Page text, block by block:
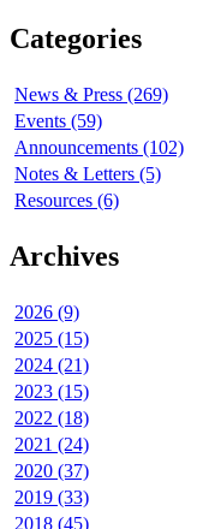
Categories
News & Press (269)
Events (59)
Announcements (102)
Notes & Letters (5)
Resources (6)
Archives
2026 (9)
2025 (15)
2024 (21)
2023 (15)
2022 (18)
2021 (24)
2020 (37)
2019 (33)
2018 (45)